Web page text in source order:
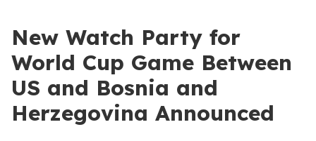
New Watch Party for
World Cup Game Between
US and Bosnia and
Herzegovina Announced